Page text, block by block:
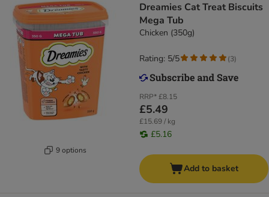
9 options
Dreamies Cat Treat Biscuits
Mega Tub
Chicken (350g)
RRP*£8.15
£5.49
£15.69 / kg
£5.16
Rating: 5/5 (3)
Add to basket